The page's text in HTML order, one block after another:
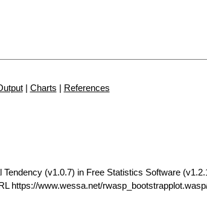
| Charts | References
(v1.0.7) in Free Statistics Software
https://www.wessa.net/